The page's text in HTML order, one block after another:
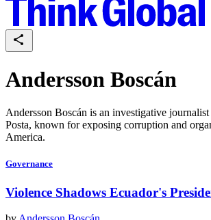
Andersson Boscán
Andersson Boscán is an investigative
Posta, known for exposing corruption and
America.
Governance
Violence Shadows Ecuador's